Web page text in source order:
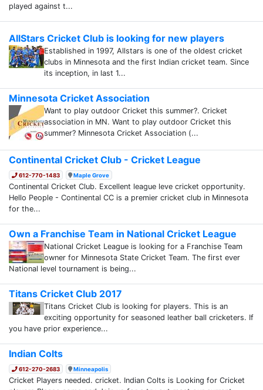
played against t...
AllStars Cricket Club is looking for new players
Established in 1997, Allstars is one of the oldest cricket
clubs in Minnesota and the first Indian cricket team. Since
its inception, in last 1...
Minnesota Cricket Association
Want to play outdoor Cricket this summer?. Cricket
association in MN. Want to play outdoor Cricket this
summer? Minnesota Cricket Association (...
Continental Cricket Club - Cricket League
612-770-1483 Maple Grove
Continental Cricket Club. Excellent league leve cricket opportunity.
Hello People - Continental CC is a premier cricket club in Minnesota
for the...
Own a Franchise Team in National Cricket League
National Cricket League is looking for a Franchise Team
owner for Minnesota State Cricket Team. The first ever
National level tournament is being...
Titans Cricket Club 2017
Titans Cricket Club is looking for players. This is an
exciting opportunity for seasoned leather ball cricketers. If
you have prior experience...
Indian Colts
612-270-2683 Minneapolis
Cricket Players needed. cricket. Indian Colts is Looking for Cricket